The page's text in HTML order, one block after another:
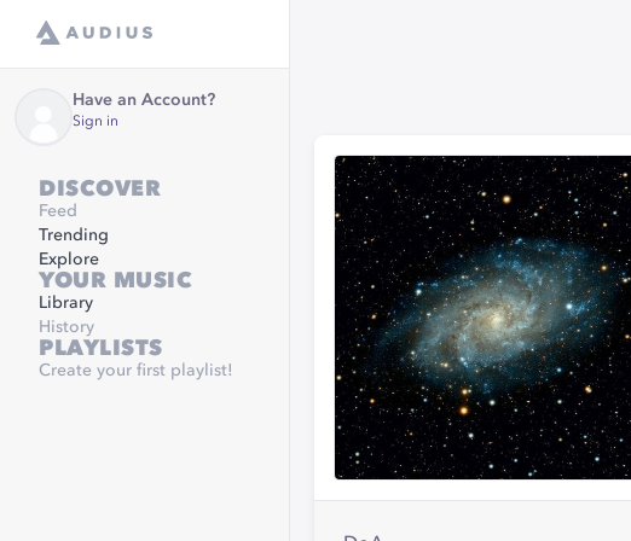
Have an Account?
Sign in
DISCOVER
Feed
Trending
Explore
YOUR MUSIC
Library
History
PLAYLISTS
Create your first playlist!